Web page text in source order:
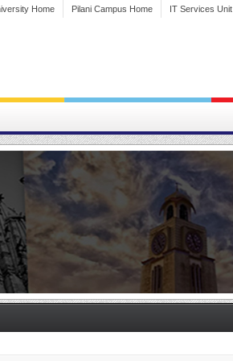
Home Pilani Campus Home IT Services Unit